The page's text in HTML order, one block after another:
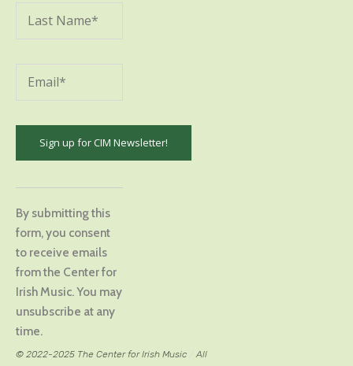
Use.
Please
leave
this
field
blank.
By submitting this
form, you consent
to receive emails
from the Center for
Irish Music. You may
unsubscribe at any
time.
© 2022-2025 The Center for Irish Music
All